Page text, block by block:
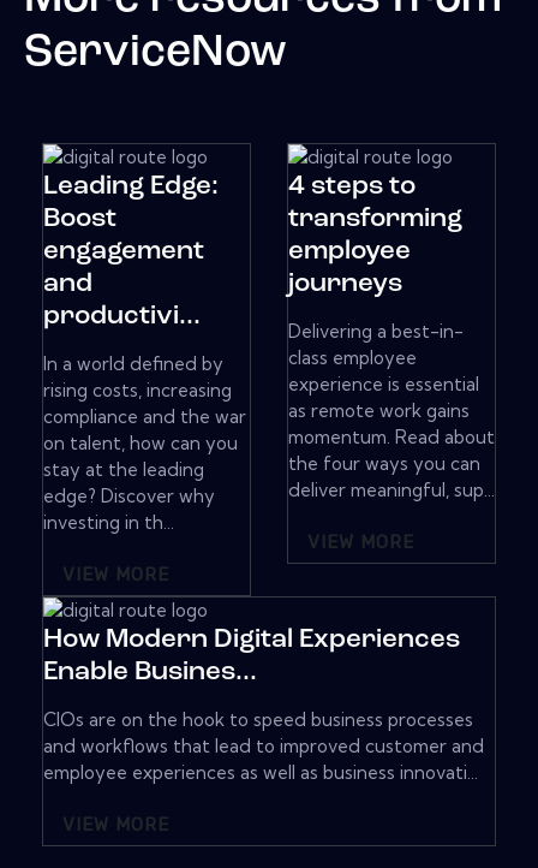
ServiceNow
Leading Edge:
Boost
engagement
and
productivi...
In a world defined by
rising costs, increasing
compliance and the war
on talent, how can you
stay at the leading
edge? Discover why
investing in th...
VIEW MORE
4 steps to
transforming
employee
journeys
Delivering a best-in-
class employee
experience is essential
as remote work gains
momentum. Read about
the four ways you can
deliver meaningful, sup...
VIEW MORE
How Modern Digital Experiences
Enable Busines...
CIOs are on the hook to speed business processes
and workflows that lead to improved customer and
employee experiences as well as business innovati...
VIEW MORE